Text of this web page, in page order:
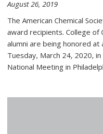
August 26, 2019
The American Chemical
award recipients. College
alumni are being honored at
Tuesday, March 24, 2020,
National Meeting in